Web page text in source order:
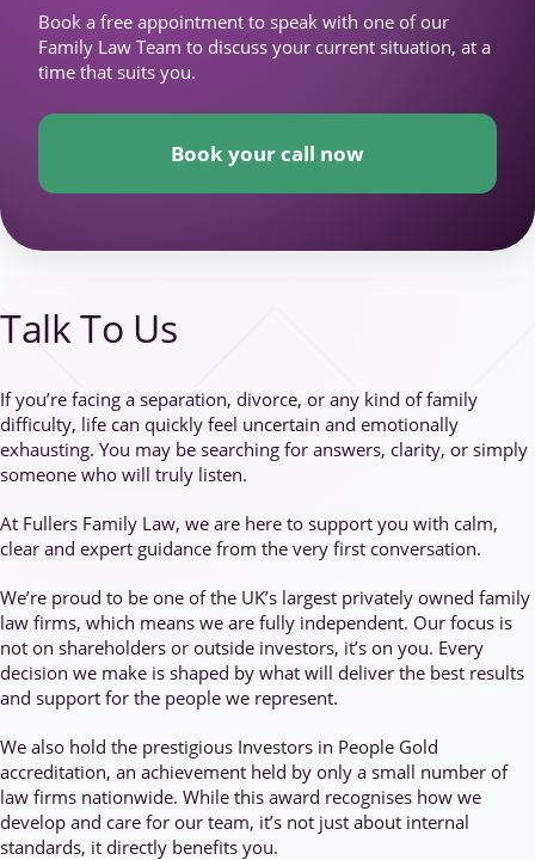
Book a free appointment to speak with one of our
Family Law Team to discuss your current situation, at a
time that suits you.
Book your call now
Talk To Us
If you’re facing a separation, divorce, or any kind of family
difficulty, life can quickly feel uncertain and emotionally
exhausting. You may be searching for answers, clarity, or simply
someone who will truly listen.
At Fullers Family Law, we are here to support you with calm,
clear and expert guidance from the very first conversation.
We’re proud to be one of the UK’s largest privately owned family
law firms, which means we are fully independent. Our focus is
not on shareholders or outside investors, it’s on you. Every
decision we make is shaped by what will deliver the best results
and support for the people we represent.
We also hold the prestigious Investors in People Gold
accreditation, an achievement held by only a small number of
law firms nationwide. While this award recognises how we
develop and care for our team, it’s not just about internal
standards, it directly benefits you.